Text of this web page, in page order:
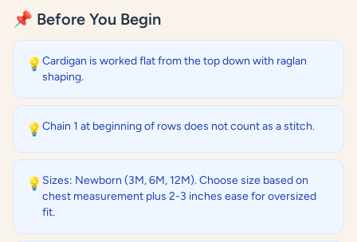
📌 Before You Begin
💡 Cardigan is worked flat from the top down with raglan
shaping.
💡 Chain 1 at beginning of rows does not count as a stitch.
💡 Sizes: Newborn (3M, 6M, 12M). Choose size based on
chest measurement plus 2-3 inches ease for oversized
fit.